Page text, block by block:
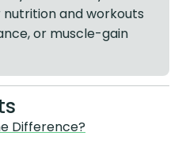
nutrition and workouts
or muscle-gain
Difference?